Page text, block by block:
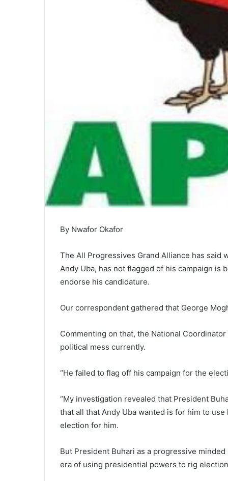
By Nwafor Okafor
The All Progressives Grand Alliance has said
Andy Uba, has not flagged of his campaign is
endorse his candidature.
Our correspondent gathered that George
Commenting on that, the National
political mess currently.
“He failed to flag off his campaign for the
“My investigation revealed that President
that all that Andy Uba wanted is for him to
election for him.
But President Buhari as a progressive
era of using presidential powers to rig